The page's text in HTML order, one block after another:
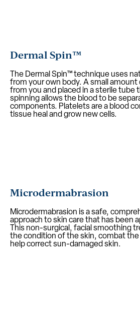
Dermal Spin™
The Dermal Spin™ technique uses
from your own body. A small amount
from you and placed in a sterile tube
spinning allows the blood to be
components. Platelets are a blood
tissue heal and grow new cells.
Microdermabrasion
Microdermabrasion is a safe,
approach to skin care that has been
This non-surgical, facial smoothing
the condition of the skin, combat the
help correct sun-damaged skin.